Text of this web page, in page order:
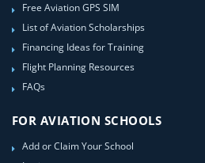
Free Aviation GPS SIM
List of Aviation Scholarships
Financing Ideas for Training
Flight Planning Resources
FAQs
FOR AVIATION SCHOOLS
Add or Claim Your School